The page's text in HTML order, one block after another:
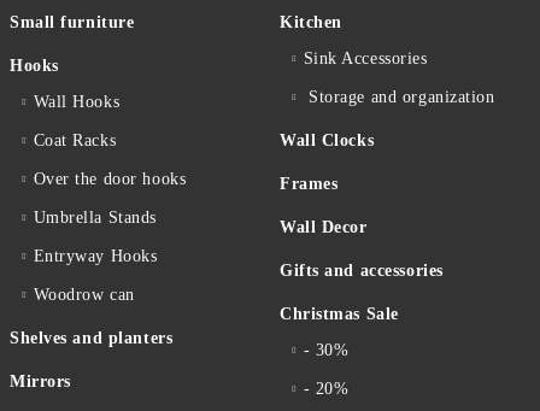
Small furniture
Hooks
Wall Hooks
Coat Racks
Over the door hooks
Umbrella Stands
Entryway Hooks
Woodrow can
Shelves and planters
Mirrors
Kitchen
Sink Accessories
Storage and organization
Wall Clocks
Frames
Wall Decor
Gifts and accessories
Christmas Sale
- 30%
- 20%